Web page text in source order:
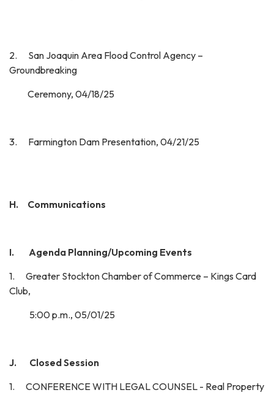
2. San Joaquin Area Flood Control Agency –
Groundbreaking
Ceremony, 04/18/25
3. Farmington Dam Presentation, 04/21/25
H. Communications
I. Agenda Planning/Upcoming Events
1. Greater Stockton Chamber of Commerce – Kings Card
Club,
5:00 p.m., 05/01/25
J. Closed Session
1. CONFERENCE WITH LEGAL COUNSEL - Real Property